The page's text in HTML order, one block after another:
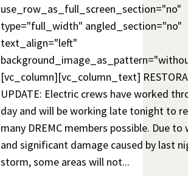
use_row_as_full_screen_section="no"
type="full_width" angled_section="no"
text_align="left"
[vc_column][vc_column_text]
UPDATE: Electric crews have worked
day and will be working late tonight to
many DREMC members possible. Due to
and significant damage caused by last
storm, some areas will not...